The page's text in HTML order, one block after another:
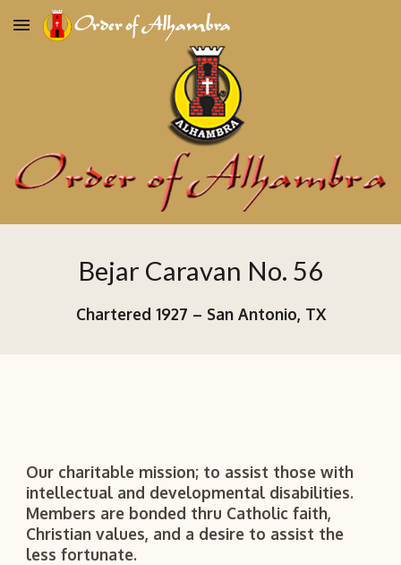
Skip to main content
Bejar Caravan No. 56
Chartered 1927 – San Antonio, TX
Our charitable mission; to assist those with
intellectual and developmental disabilities.
Members are bonded thru Catholic faith,
Christian values, and a desire to assist the
less fortunate.